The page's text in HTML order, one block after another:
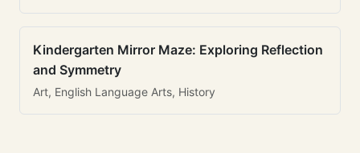
Kindergarten Mirror Maze: Exploring Reflection
and Symmetry
Art, English Language Arts, History